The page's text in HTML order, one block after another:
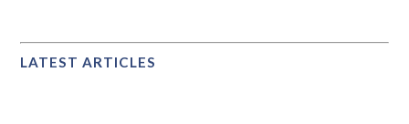
LATEST ARTICLES